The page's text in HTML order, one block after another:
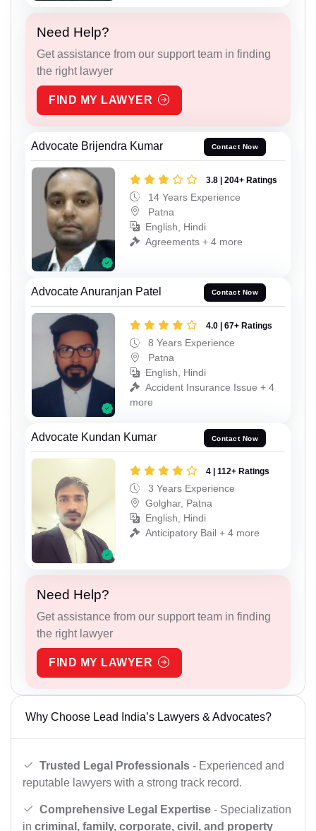
Need Help?
Get assistance from our support team in finding
the right lawyer
FIND MY LAWYER
Advocate Brijendra Kumar Contact Now
3.8 | 204+ Ratings
14 Years Experience
Patna
English, Hindi
Agreements + 4 more
Advocate Anuranjan Patel Contact Now
4.0 | 67+ Ratings
8 Years Experience
Patna
English, Hindi
Accident Insurance Issue + 4
more
Advocate Kundan Kumar Contact Now
4 | 112+ Ratings
3 Years Experience
Golghar, Patna
English, Hindi
Anticipatory Bail + 4 more
Need Help?
Get assistance from our support team in finding
the right lawyer
FIND MY LAWYER
Why Choose Lead India’s Lawyers & Advocates?
Trusted Legal Professionals - Experienced and
reputable lawyers with a strong track record.
Comprehensive Legal Expertise - Specialization
in criminal, family, corporate, civil, and property